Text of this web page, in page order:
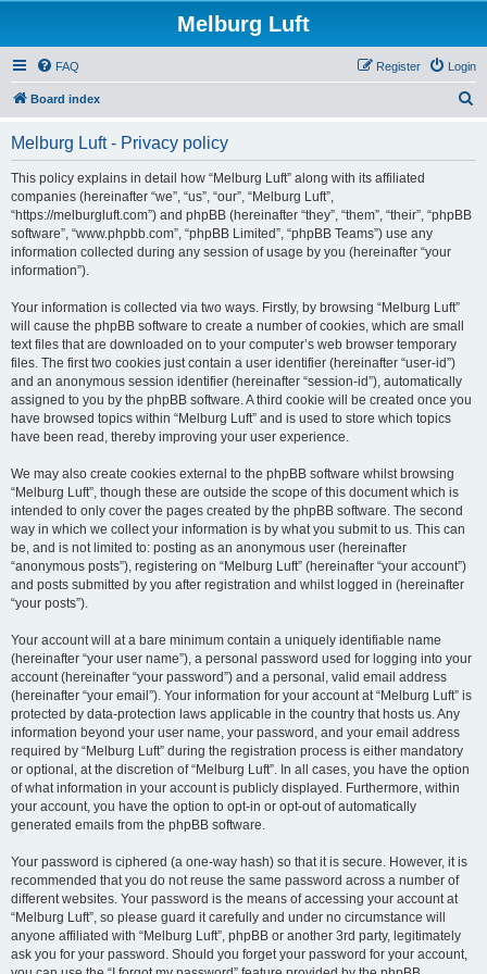
Melburg Luft
FAQ Login
Register
Board index
Melburg Luft - Privacy policy
This policy explains in detail how “Melburg Luft” along with its affiliated
companies (hereinafter “we”, “us”, “our”, “Melburg Luft”,
“https://melburgluft.com”) and phpBB (hereinafter “they”, “them”, “their”, “phpBB
software”, “www.phpbb.com”, “phpBB Limited”, “phpBB Teams”) use any
information collected during any session of usage by you (hereinafter “your
information”).
Your information is collected via two ways. Firstly, by browsing “Melburg Luft”
will cause the phpBB software to create a number of cookies, which are small
text files that are downloaded on to your computer’s web browser temporary
files. The first two cookies just contain a user identifier (hereinafter “user-id”)
and an anonymous session identifier (hereinafter “session-id”), automatically
assigned to you by the phpBB software. A third cookie will be created once you
have browsed topics within “Melburg Luft” and is used to store which topics
have been read, thereby improving your user experience.
We may also create cookies external to the phpBB software whilst browsing
“Melburg Luft”, though these are outside the scope of this document which is
intended to only cover the pages created by the phpBB software. The second
way in which we collect your information is by what you submit to us. This can
be, and is not limited to: posting as an anonymous user (hereinafter
“anonymous posts”), registering on “Melburg Luft” (hereinafter “your account”)
and posts submitted by you after registration and whilst logged in (hereinafter
“your posts”).
Your account will at a bare minimum contain a uniquely identifiable name
(hereinafter “your user name”), a personal password used for logging into your
account (hereinafter “your password”) and a personal, valid email address
(hereinafter “your email”). Your information for your account at “Melburg Luft” is
protected by data-protection laws applicable in the country that hosts us. Any
information beyond your user name, your password, and your email address
required by “Melburg Luft” during the registration process is either mandatory
or optional, at the discretion of “Melburg Luft”. In all cases, you have the option
of what information in your account is publicly displayed. Furthermore, within
your account, you have the option to opt-in or opt-out of automatically
generated emails from the phpBB software.
Your password is ciphered (a one-way hash) so that it is secure. However, it is
recommended that you do not reuse the same password across a number of
different websites. Your password is the means of accessing your account at
“Melburg Luft”, so please guard it carefully and under no circumstance will
anyone affiliated with “Melburg Luft”, phpBB or another 3rd party, legitimately
ask you for your password. Should you forget your password for your account,